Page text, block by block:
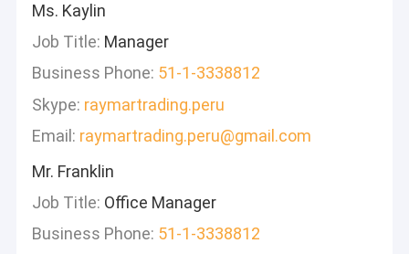
Ms. Kaylin
Job Title: Manager
Business Phone: 51-1-3338812
Skype: raymartrading.peru
Email: raymartrading.peru@gmail.com
Mr. Franklin
Job Title: Office Manager
Business Phone: 51-1-3338812